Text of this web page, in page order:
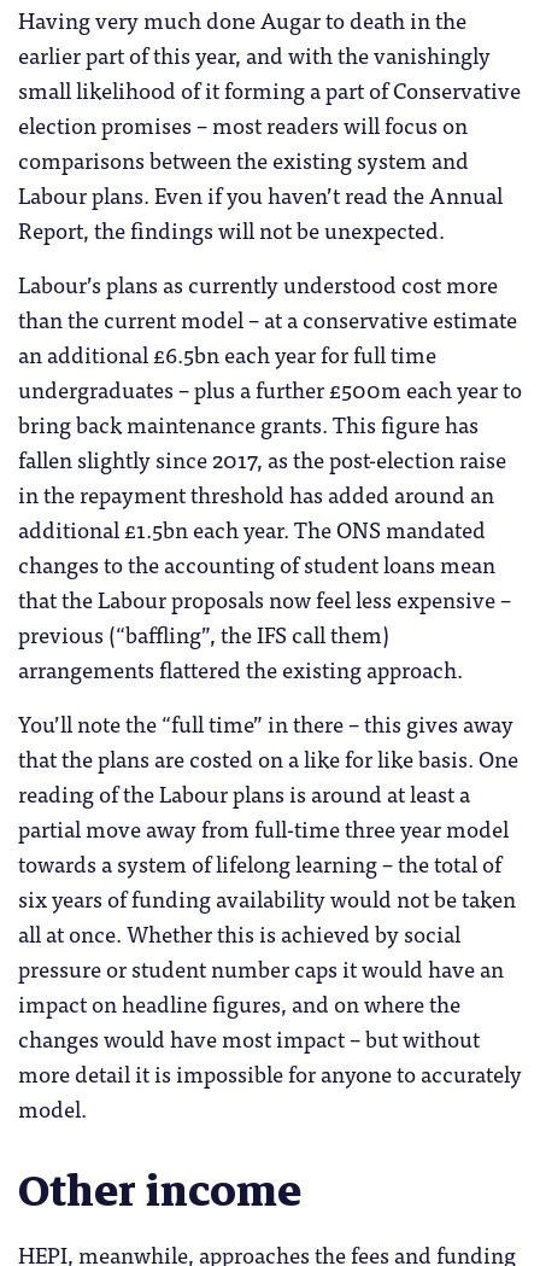
Having very much done Augar to death in the
earlier part of this year, and with the vanishingly
small likelihood of it forming a part of Conservative
election promises – most readers will focus on
comparisons between the existing system and
Labour plans. Even if you haven’t read the Annual
Report, the findings will not be unexpected.
Labour’s plans as currently understood cost more
than the current model – at a conservative estimate
an additional £6.5bn each year for full time
undergraduates – plus a further £500m each year to
bring back maintenance grants. This figure has
fallen slightly since 2017, as the post-election raise
in the repayment threshold has added around an
additional £1.5bn each year. The ONS mandated
changes to the accounting of student loans mean
that the Labour proposals now feel less expensive –
previous (“baffling”, the IFS call them)
arrangements flattered the existing approach.
You’ll note the “full time” in there – this gives away
that the plans are costed on a like for like basis. One
reading of the Labour plans is around at least a
partial move away from full-time three year model
towards a system of lifelong learning – the total of
six years of funding availability would not be taken
all at once. Whether this is achieved by social
pressure or student number caps it would have an
impact on headline figures, and on where the
changes would have most impact – but without
more detail it is impossible for anyone to accurately
model.
Other income
HEPI, meanwhile, approaches the fees and funding